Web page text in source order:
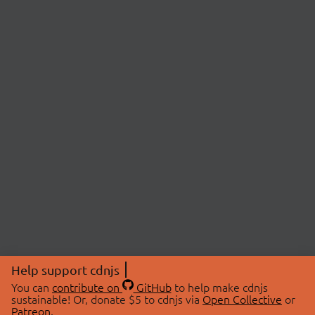
Help support cdnjs
You can contribute on GitHubto help make cdnjs
sustainable! Or, donate $5 to cdnjs via Open Collective or
Patreon.